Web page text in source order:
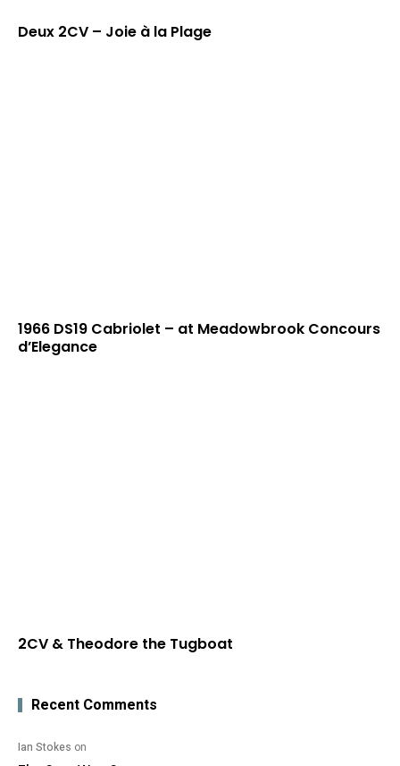
Deux 2CV – Joie à la Plage
1966 DS19 Cabriolet – at Meadowbrook Concours
d’Elegance
2CV & Theodore the Tugboat
Recent Comments
Ian Stokes on